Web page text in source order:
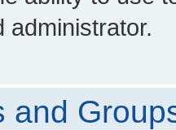
administrator.
and